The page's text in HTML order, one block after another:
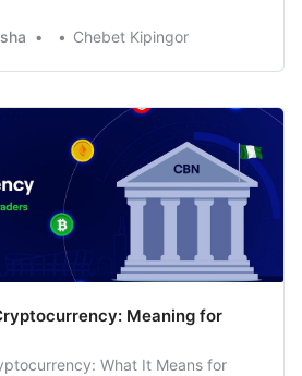
Chebet Kipingor
Meaning for
What It Means for